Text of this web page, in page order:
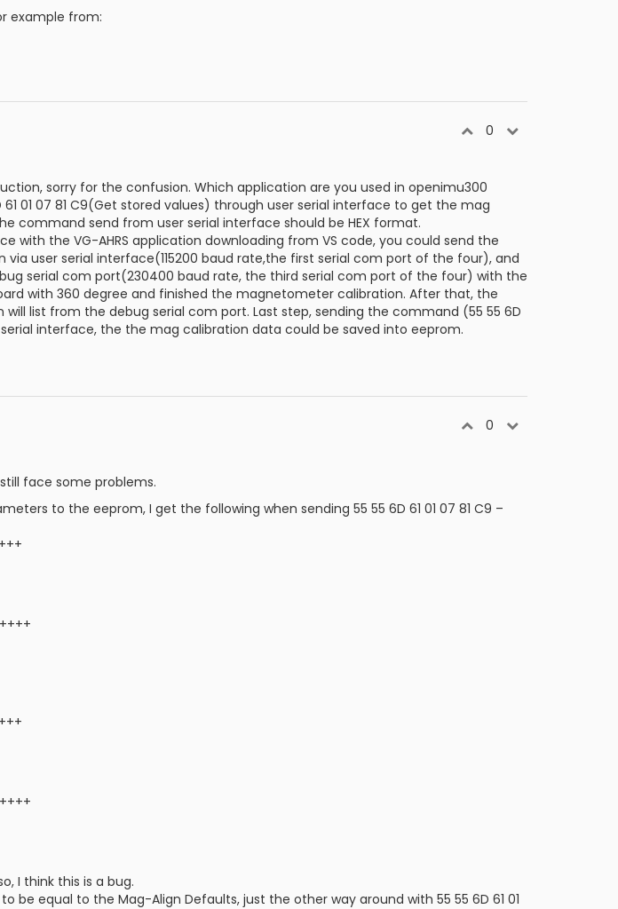
example from:
0
sorry for the confusion. Which application are you used in openimu300
01 07 81 C9(Get stored values) through user serial interface to get the mag
command send from user serial interface should be HEX format.
with the VG-AHRS application downloading from VS code, you could send the
via user serial interface(115200 baud rate,the first serial com port of the four), and
serial com port(230400 baud rate, the third serial com port of the four) with the
with 360 degree and finished the magnetometer calibration. After that, the
list from the debug serial com port. Last step, sending the command (55 55 6D
serial interface, the the mag calibration data could be saved into eeprom.
0
face some problems.
to the eeprom, I get the following when sending 55 55 6D 61 01 07 81 C9 –
I think this is a bug.
be equal to the Mag-Align Defaults, just the other way around with 55 55 6D 61 01